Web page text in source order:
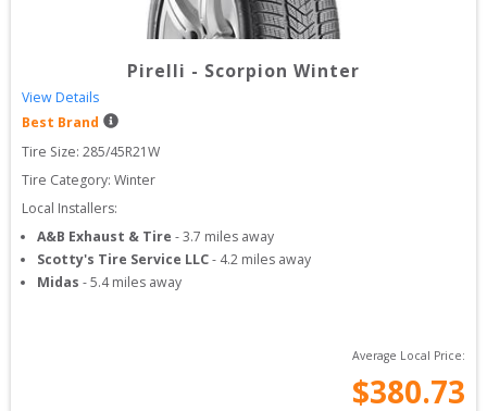
Pirelli - Scorpion Winter
View Details
Best Brand
Tire Size: 285/45R21W
Tire Category: Winter
Local Installers:
A&B Exhaust & Tire -3.7 miles away
Scotty's Tire Service LLC- 4.2 miles away
Midas -5.4miles away
Average Local Price:
$380.73